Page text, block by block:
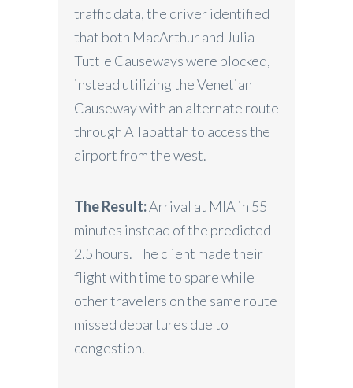
traffic data, the driver identified
that both MacArthur and Julia
Tuttle Causeways were blocked,
instead utilizing the Venetian
Causeway with an alternate route
through Allapattah to access the
airport from the west.
The Result:Arrival at MIA in 55
minutes instead of the predicted
2.5 hours. The client made their
flight with time to spare while
other travelers on the same route
missed departures due to
congestion.